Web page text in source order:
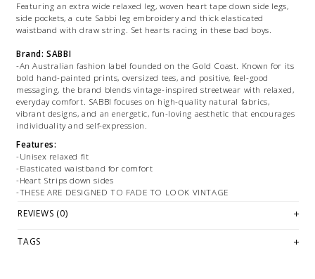
Featuring an extra wide relaxed leg, woven heart tape down side legs,
side pockets, a cute Sabbi leg embroidery and thick elasticated
waistband with draw string. Set hearts racing in these bad boys.
Brand: SABBI
-An Australian fashion label founded on the Gold Coast. Known for its
bold hand-painted prints, oversized tees, and positive, feel-good
messaging, the brand blends vintage-inspired streetwear with relaxed,
everyday comfort. SABBI focuses on high-quality natural fabrics,
vibrant designs, and an energetic, fun-loving aesthetic that encourages
individuality and self-expression.
Features:
-Unisex relaxed fit
-Elasticated waistband for comfort
-Heart Strips down sides
-THESE ARE DESIGNED TO FADE TO LOOK VINTAGE
Size + Fit:
REVIEWS (0)
TAGS